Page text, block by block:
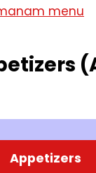
menu
Appetizers